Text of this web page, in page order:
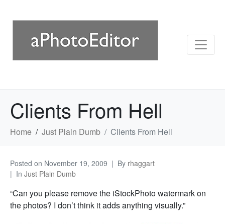
Clients From Hell
Home Just Plain Dumb Clients From Hell
Posted on November 19, 2009 By rhaggart
In Just Plain Dumb
“Can you please remove the iStockPhoto watermark on
the photos? I don’t think it adds anything visually.”